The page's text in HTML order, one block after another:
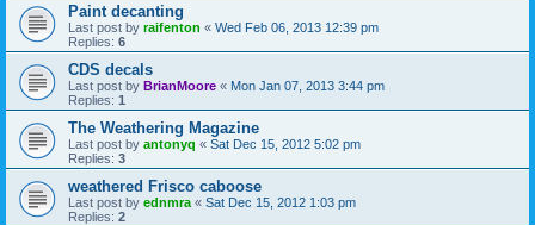
Paint decanting
Last post by raifenton « Wed Feb 06, 2013 12:39 pm
Replies: 6
CDS decals
Last post by BrianMoore « Mon Jan 07, 2013 3:44 pm
Replies: 1
The Weathering Magazine
Last post by antonyq « Sat Dec 15, 2012 5:02 pm
Replies: 3
weathered Frisco caboose
Last post by ednmra « Sat Dec 15, 2012 1:03 pm
Replies: 2